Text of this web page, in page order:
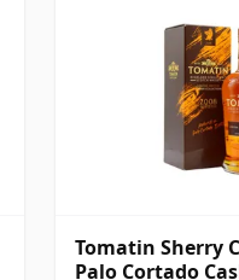
Tomatin Sherry
Palo Cortado